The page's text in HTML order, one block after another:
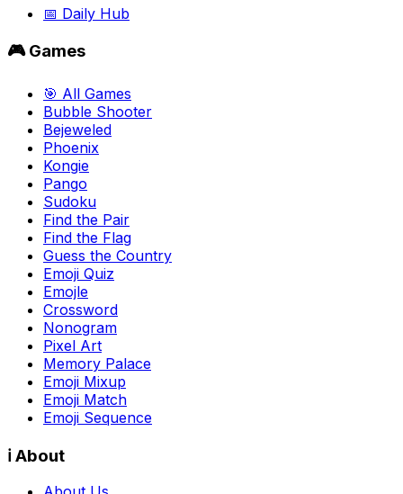
📅 Daily Hub
🎮 Games
🎯 All Games
Bubble Shooter
Bejeweled
Phoenix
Kongie
Pango
Sudoku
Find the Pair
Find the Flag
Guess the Country
Emoji Quiz
Emojle
Crossword
Nonogram
Pixel Art
Memory Palace
Emoji Mixup
Emoji Match
Emoji Sequence
ℹ️ About